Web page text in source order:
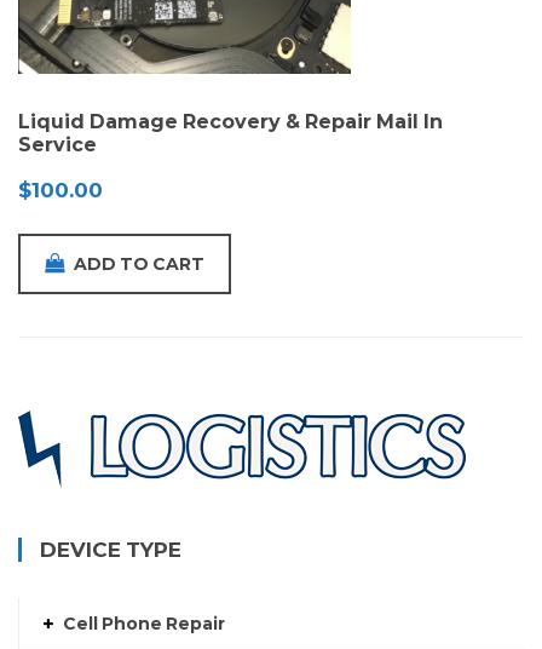
Liquid Damage Recovery & Repair Mail In
Service
$100.00
ADD TO CART
DEVICE TYPE
Cell Phone Repair